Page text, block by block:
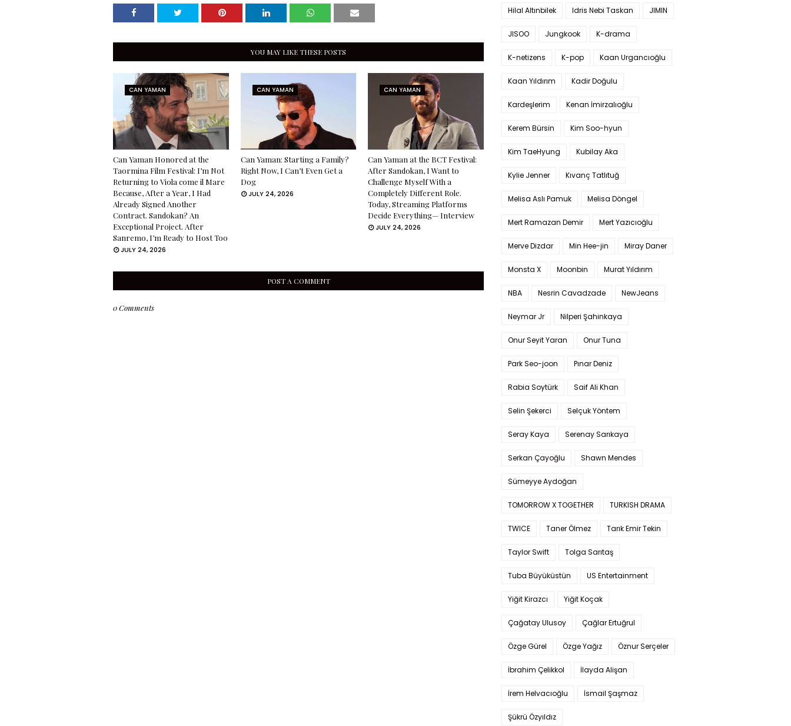
YOU MAY LIKE THESE POSTS
CAN YAMAN
Can Yaman Honored at the
Taormina Film Festival: I’m Not
Returning to Viola come il Mare
Because, After a Year, I Had
Already Signed Another
Contract. Sandokan? An
Exceptional Project. After
Sanremo, I’m Ready to Host Too
JULY 24, 2026
CAN YAMAN
Can Yaman: Starting a Family?
Right Now, I Can’t Even Get a
Dog
JULY 24, 2026
CAN YAMAN
Can Yaman at the BCT Festival:
After Sandokan, I Want to
Challenge Myself With a
Completely Different Role.
Today, Streaming Platforms
Decide Everything— Interview
JULY 24, 2026
POST A COMMENT
0 Comments
Hilal Altınbilek Idris Nebi Taskan JIMIN
JISOO Jungkook K-drama
K-netizens K-pop Kaan Urgancıoğlu
Kaan Yıldırım Kadir Doğulu
Kardeşlerim Kenan İmirzalıoğlu
Kerem Bürsin Kim Soo-hyun
Kim TaeHyung Kubilay Aka
Kylie Jenner Kıvanç Tatlıtuğ
Melisa Aslı Pamuk Melisa Döngel
Mert Ramazan Demir Mert Yazıcıoğlu
Merve Dizdar Min Hee-jin Miray Daner
Monsta X Moonbin Murat Yıldırım
NBA Nesrin Cavadzade NewJeans
Neymar Jr Nilperi Şahinkaya
Onur Seyit Yaran Onur Tuna
Park Seo-joon Pınar Deniz
Rabia Soytürk Saif Ali Khan
Selin Şekerci Selçuk Yöntem
Seray Kaya Serenay Sarıkaya
Serkan Çayoğlu Shawn Mendes
Sümeyye Aydoğan
TOMORROW X TOGETHER TURKISH DRAMA
TWICE Taner Ölmez Tarık Emir Tekin
Taylor Swift Tolga Sarıtaş
Tuba Büyüküstün US Entertainment
Yiğit Kirazcı Yiğit Koçak
Çağatay Ulusoy Çağlar Ertuğrul
Özge Gürel Özge Yağız Öznur Serçeler
İbrahim Çelikkol İlayda Alişan
İrem Helvacıoğlu İsmail Şaşmaz
Şükrü Özyıldız